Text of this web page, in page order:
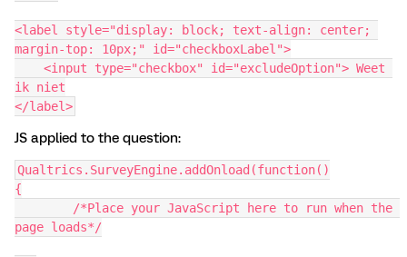
<label style="display: block; text-align: center;
margin-top: 10px;" id="checkboxLabel">
ik niet
</label>
JS applied to the question:
Qualtrics.SurveyEngine.addOnload(function()
{
page loads*/